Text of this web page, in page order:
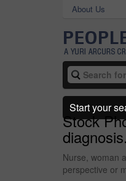
About Us
Stock
Nurse, woman
perspective or
Start your